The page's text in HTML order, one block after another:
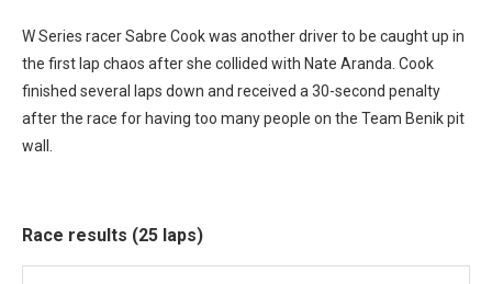
W Series racer Sabre Cook was another driver to be caught up in
the first lap chaos after she collided with Nate Aranda. Cook
finished several laps down and received a 30-second penalty
after the race for having too many people on the Team Benik pit
wall.
Race results (25 laps)